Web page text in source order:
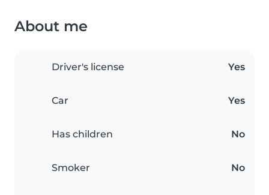
About me
Driver's license Yes
Car Yes
Has children No
Smoker No